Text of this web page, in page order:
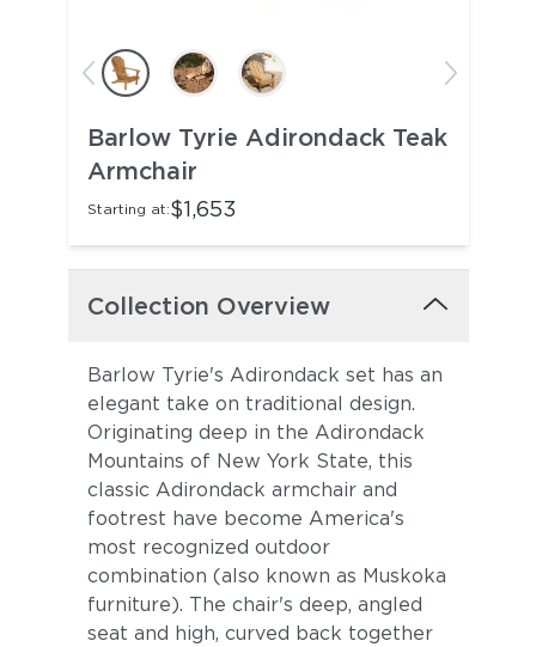
Barlow Tyrie Adirondack Teak
Armchair
Starting at:$1,653
Collection Overview
Barlow Tyrie's Adirondack set has an
elegant take on traditional design.
Originating deep in the Adirondack
Mountains of New York State, this
classic Adirondack armchair and
footrest have become America's
most recognized outdoor
combination (also known as Muskoka
furniture). The chair's deep, angled
seat and high, curved back together